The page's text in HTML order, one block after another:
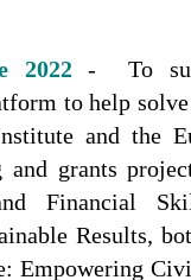
2022- To
to help
and the
grants
Financial
Results,
Empowering